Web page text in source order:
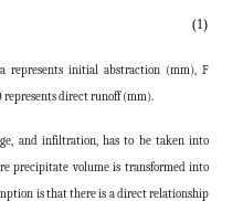
(1)
represents initial abstraction (mm), F
direct runoff (mm).
and infiltration, has to be taken into
precipitate volume is transformed into
is that there is a direct relationship